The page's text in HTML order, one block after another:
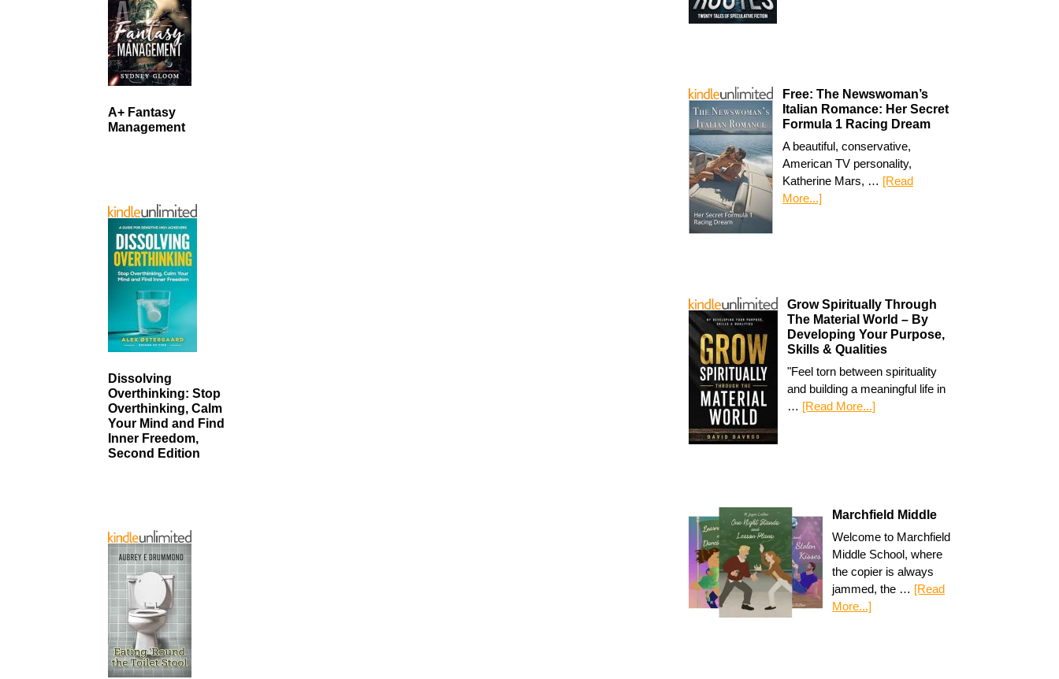
Free: The Newswoman’s
Italian Romance: Her Secret
Formula 1 Racing Dream
A beautiful, conservative,
American TV personality,
Katherine Mars, … [Read
More...]
Grow Spiritually Through
The Material World – By
Developing Your Purpose,
Skills & Qualities
"Feel torn between spirituality
and building a meaningful life in
… [Read More...]
Marchfield Middle
Welcome to Marchfield
Middle School, where
the copier is always
jammed, the … [Read
More...]
A+ Fantasy
Management
Dissolving
Overthinking: Stop
Overthinking, Calm
Your Mind and Find
Inner Freedom,
Second Edition